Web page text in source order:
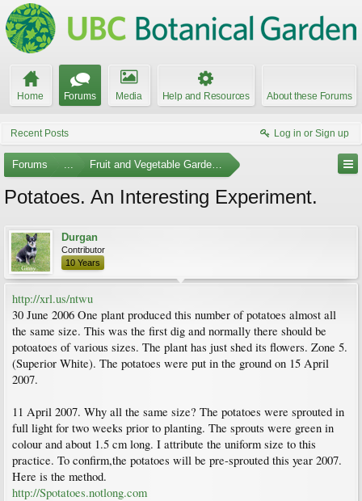
Home Forums Media Help and Resources About these Forums
Recent Posts Log in or Sign up
Forums ... Fruit and Vegetable Gardening
Potatoes. An Interesting Experiment.
Durgan
Contributor
10 Years
http://xrl.us/ntwu
30 June 2006 One plant produced this number of potatoes almost all
the same size. This was the first dig and normally there should be
potoatoes of various sizes. The plant has just shed its flowers. Zone 5.
(Superior White). The potatoes were put in the ground on 15 April
2007.
11 April 2007. Why all the same size? The potatoes were sprouted in
full light for two weeks prior to planting. The sprouts were green in
colour and about 1.5 cm long. I attribute the uniform size to this
practice. To confirm,the potatoes will be pre-sprouted this year 2007.
Here is the method.
http://Spotatoes.notlong.com